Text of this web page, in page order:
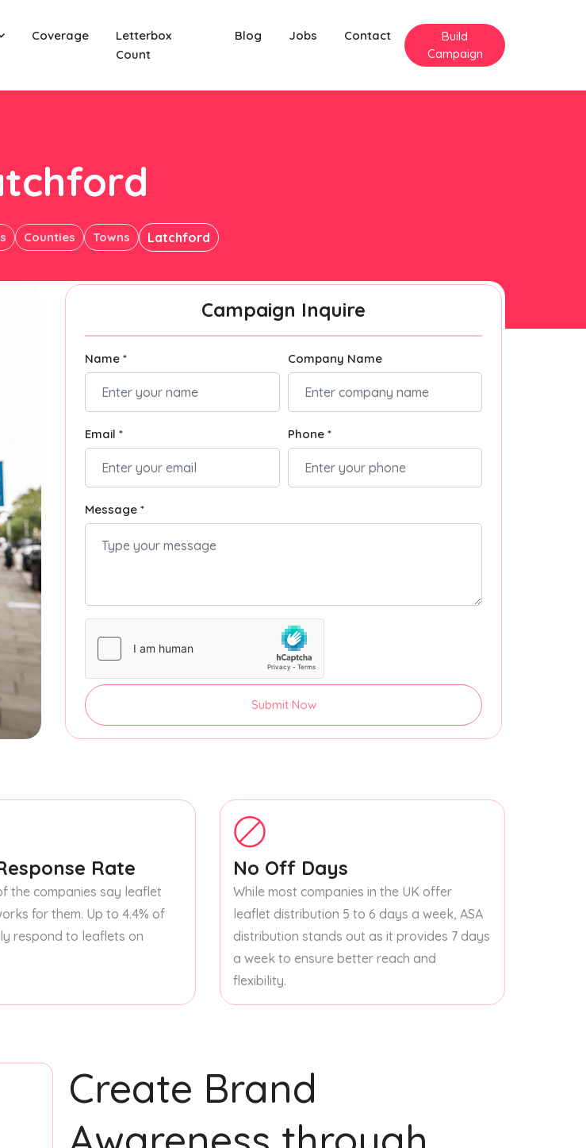
Coverage
Letterbox
Count
Blog Jobs Contact
Build
Campaign
Counties Towns Latchford
Campaign Inquire
Name * Company Name
Email * Phone *
Message *
Submit Now
Rate
the companies say leaflet
for them. Up to 4.4% of
respond to leaflets on
No Off Days
While most companies in the UK offer
leaflet distribution 5 to 6 days a week, ASA
distribution stands out as it provides 7 days
a week to ensure better reach and
flexibility.
Create Brand